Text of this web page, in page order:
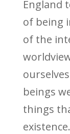
England
of being
of the
beings
things